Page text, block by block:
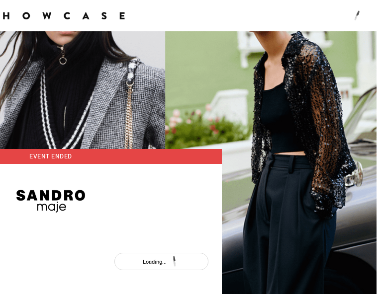
EVENT ENDED
Loading...